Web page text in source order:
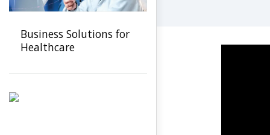
Business Solutions for
Healthcare